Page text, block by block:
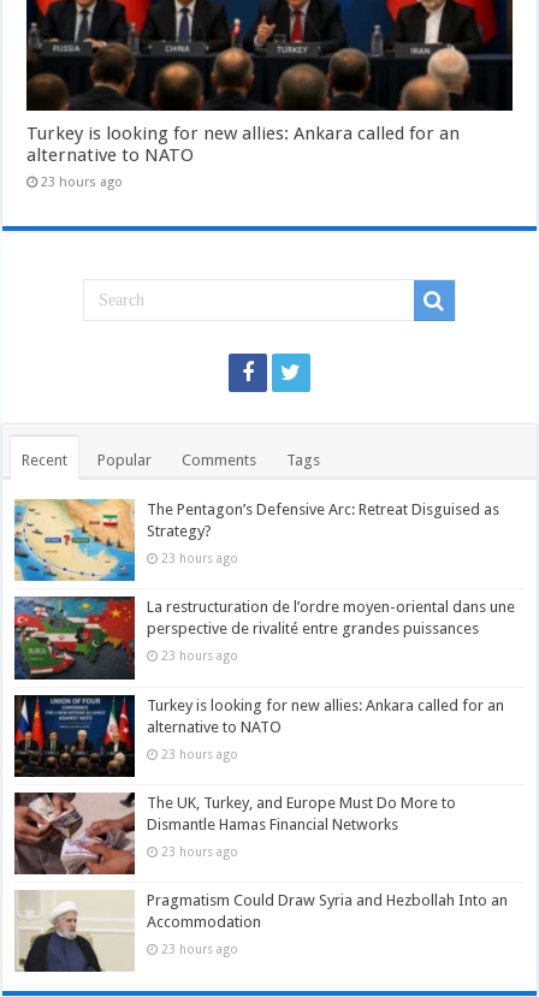
Turkey is looking for new allies: Ankara called for an
alternative to NATO
23 hours ago
Recent Popular Comments Tags
The Pentagon’s Defensive Arc: Retreat Disguised as
Strategy?
23 hours ago
La restructuration de l’ordre moyen-oriental dans une
perspective de rivalité entre grandes puissances
23 hours ago
Turkey is looking for new allies: Ankara called for an
alternative to NATO
23 hours ago
The UK, Turkey, and Europe Must Do More to
Dismantle Hamas Financial Networks
23 hours ago
Pragmatism Could Draw Syria and Hezbollah Into an
Accommodation
23 hours ago